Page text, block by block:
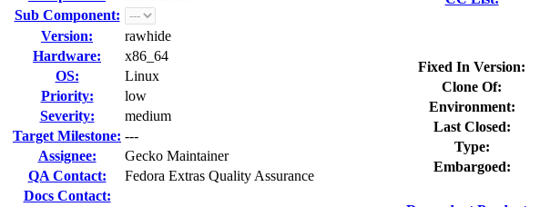
Sub Component:
Version:
rawhide
Hardware:
x86_64
OS:
Linux
Priority:
low
Severity:
medium
Target Milestone: ---
Assignee:
Gecko Maintainer
QA Contact:
Fedora Extras Quality Assurance
Docs Contact:
Fixed In Version:
Clone Of:
Environment:
Last Closed:
Type:
Embargoed: